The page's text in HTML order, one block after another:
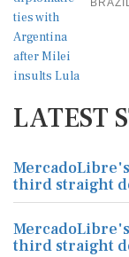
LATEST
third straight
third straight